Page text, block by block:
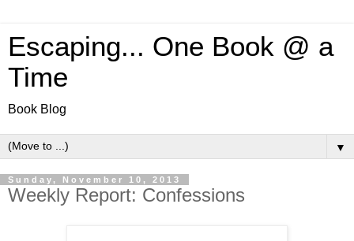
Escaping... One Book @ a
Time
Book Blog
▼
Sunday, November 10, 2013
Weekly Report: Confessions